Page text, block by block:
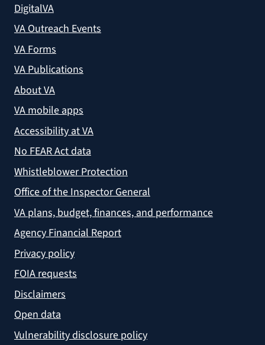
DigitalVA
VA Outreach Events
VA Forms
VA Publications
About VA
VA mobile apps
Accessibility at VA
No FEAR Act data
Whistleblower Protection
Office of the Inspector General
VA plans, budget, finances, and performance
Agency Financial Report
Privacy policy
FOIA requests
Disclaimers
Open data
Vulnerability disclosure policy